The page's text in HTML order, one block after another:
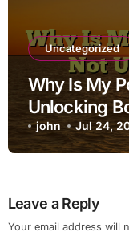
Uncategorized
Why Is My
Unlocking
john Jul 24,
Leave a Reply
Your email address will